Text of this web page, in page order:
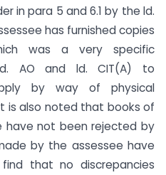
in para 5 and 6.1 by the ld.
has furnished copies
was a very specific
AO and ld. CIT(A) to
by way of physical
is also noted that books of
have not been rejected by
by the assessee have
that no discrepancies